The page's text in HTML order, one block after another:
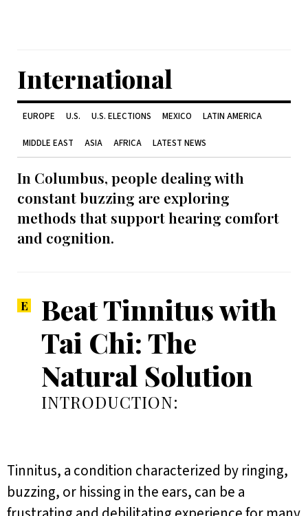
International
EUROPE U.S. U.S. ELECTIONS MEXICO LATIN AMERICA
MIDDLE EAST ASIA AFRICA LATEST NEWS
In Columbus, people dealing with
constant buzzing are exploring
methods that support hearing comfort
and cognition.
Beat Tinnitus with
Tai Chi: The
Natural Solution
INTRODUCTION:
Tinnitus, a condition characterized by ringing,
buzzing, or hissing in the ears, can be a